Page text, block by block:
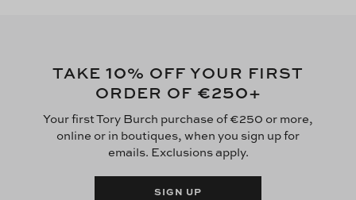
TAKE 10% OFF YOUR FIRST
ORDER OF €250+
Your first Tory Burch purchase of €250 or more,
online or in boutiques, when you sign up for
emails. Exclusions apply.
SIGN UP